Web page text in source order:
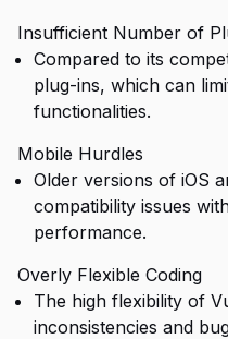
Insufficient Number of
Compared to its
plug-ins, which can
functionalities.
Mobile Hurdles
Older versions of iOS
compatibility issues
performance.
Overly Flexible Coding
The high flexibility of
inconsistencies and